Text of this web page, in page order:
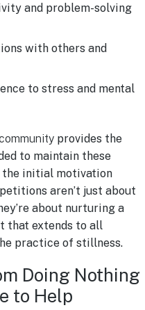
and problem-solving
with others and
to stress and mental
provides the
to maintain these
the initial motivation
aren’t just about
about nurturing a
that extends to all
practice of stillness.
Doing Nothing
to Help